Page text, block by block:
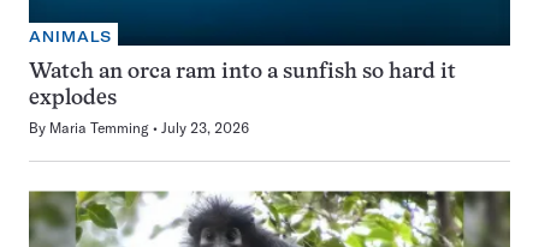
ANIMALS
Watch an orca ram into a sunfish so hard it
explodes
By Maria Temming July 23, 2026